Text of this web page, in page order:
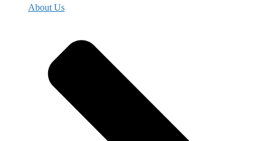
About Us